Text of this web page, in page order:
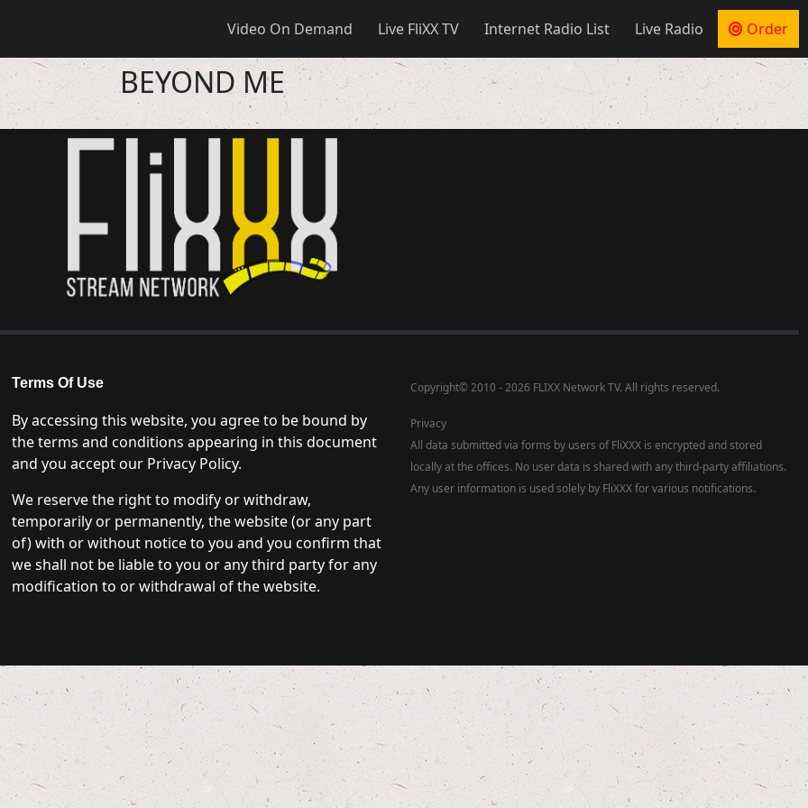
Video On Demand Live FliXX TV Internet Radio List Live Radio Order
BEYOND ME
Terms Of Use
By accessing this website, you agree to be bound by
the terms and conditions appearing in this document
and you accept our Privacy Policy.
We reserve the right to modify or withdraw,
temporarily or permanently, the website (or any part
of) with or without notice to you and you confirm that
we shall not be liable to you or any third party for any
modification to or withdrawal of the website.
Copyright©2010 - 2026 FLIXX Network TV. All rights reserved.
Privacy
All data submitted via forms by users of FliXXX is encrypted and stored
locally at the offices. No user data is shared with any third-party affiliations.
Any user information is used solely by FliXXX for various notifications.